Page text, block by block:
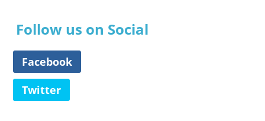
Follow us on Social
Facebook
Twitter